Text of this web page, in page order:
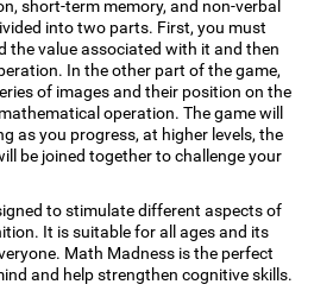
short-term memory, and non-verbal
into two parts. First, you must
the value associated with it and then
In the other part of the game,
of images and their position on the
operation. The game will
as you progress, at higher levels, the
be joined together to challenge your
to stimulate different aspects of
It is suitable for all ages and its
Math Madness is the perfect
and help strengthen cognitive skills.